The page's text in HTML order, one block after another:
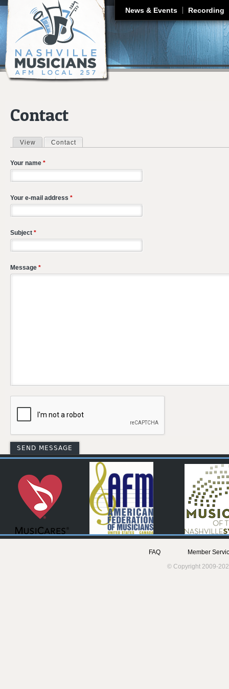
News & Events Recording
Contact
Primary tabs
View Contact
Your name *
Your e-mail address *
Subject *
Message *
FAQ
Member
© Copyright 2009-